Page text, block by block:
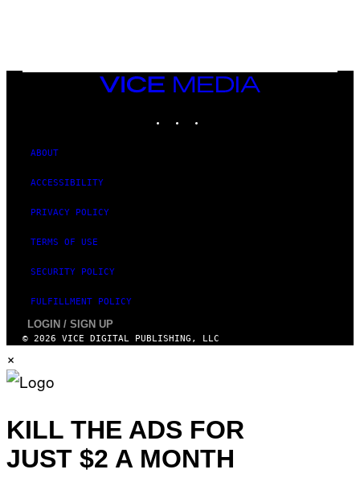
VICE
ABOUT
ACCESSIBILITY
PRIVACY POLICY
TERMS OF USE
SECURITY POLICY
FULFILLMENT POLICY
LOGIN / SIGN UP
© 2026 VICE DIGITAL PUBLISHING, LLC
×
KILL THE ADS FOR
JUST $2 A MONTH